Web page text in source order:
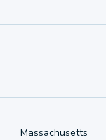
Massachusetts